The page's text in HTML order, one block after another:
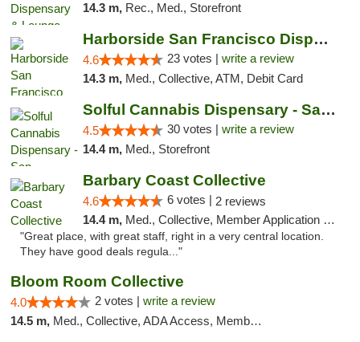
14.3 m, Rec., Med., Storefront
Harborside San Francisco Dispensary
4.6 23 votes | write a review
14.3 m, Med., Collective, ATM, Debit Card
Solful Cannabis Dispensary - San Francisco
4.5 30 votes | write a review
14.4 m, Med., Storefront
Barbary Coast Collective
4.6 6 votes | 2 reviews
14.4 m, Med., Collective, Member Application Required, Debit Card
"Great place, with great staff, right in a very central location.
They have good deals regula..."
Bloom Room Collective
4.0 2 votes | write a review
14.5 m, Med., Collective, ADA Access, Member Application Required, ATM